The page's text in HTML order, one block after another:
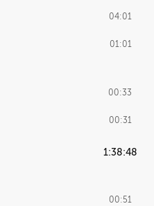
04:01
01:01
00:33
00:31
1:38:48
00:51